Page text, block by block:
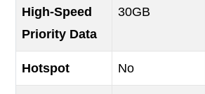
High-Speed
Priority Data
30GB
Hotspot No